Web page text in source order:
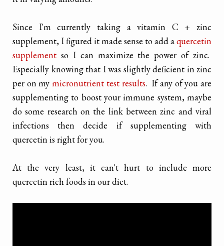
Since I'm currently taking a vitamin C + zinc
supplement, I figured it made sense to add aquercetin
supplement so I can maximize the power of zinc.
Especially knowing that I was slightly deficient in zinc
per on mymicronutrient test results. If any of you are
supplementing to boost your immune system, maybe
do some research on the link between zinc and viral
infections then decide if supplementing with
quercetin is right for you.
At the very least, it can't hurt to include more
quercetin rich foods in our diet.